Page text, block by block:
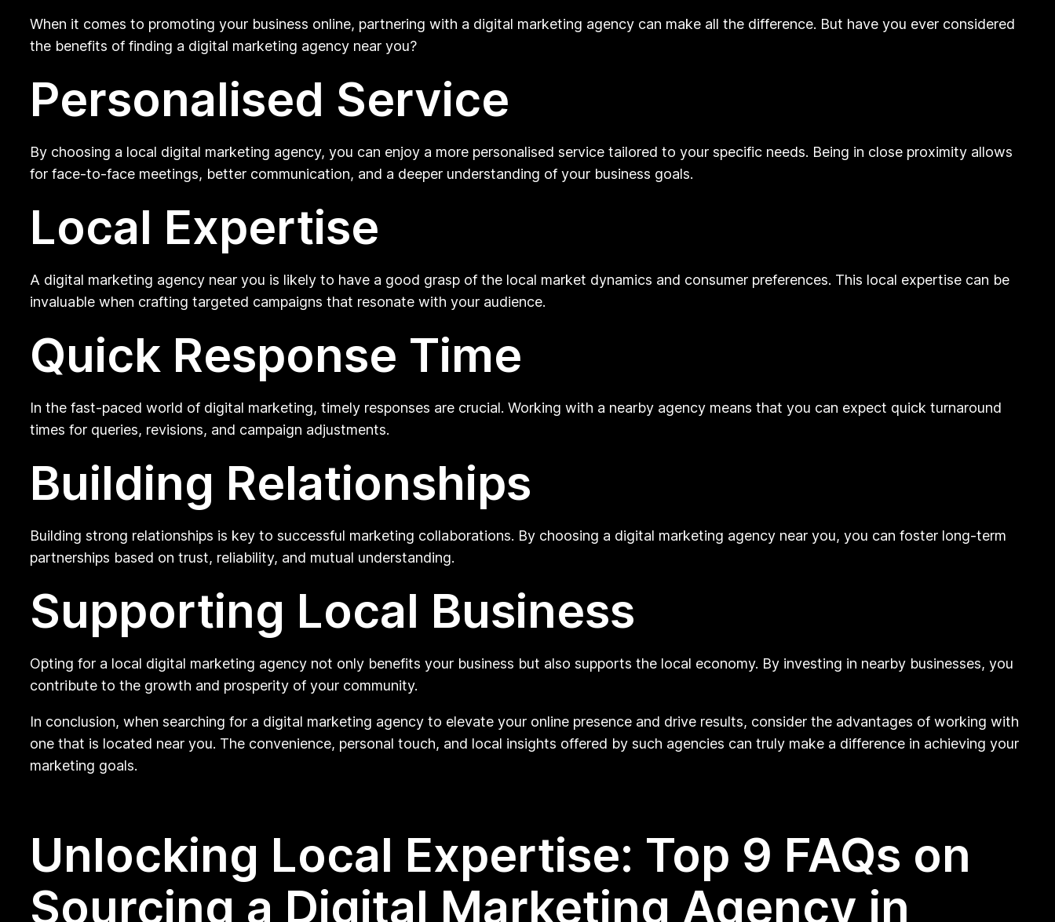
When it comes to promoting your business online, partnering with a digital marketing agency can make all the difference. But have you ever considered
the benefits of finding a digital marketing agency near you?
Personalised Service
By choosing a local digital marketing agency, you can enjoy a more personalised service tailored to your specific needs. Being in close proximity allows
for face-to-face meetings, better communication, and a deeper understanding of your business goals.
Local Expertise
A digital marketing agency near you is likely to have a good grasp of the local market dynamics and consumer preferences. This local expertise can be
invaluable when crafting targeted campaigns that resonate with your audience.
Quick Response Time
In the fast-paced world of digital marketing, timely responses are crucial. Working with a nearby agency means that you can expect quick turnaround
times for queries, revisions, and campaign adjustments.
Building Relationships
Building strong relationships is key to successful marketing collaborations. By choosing a digital marketing agency near you, you can foster long-term
partnerships based on trust, reliability, and mutual understanding.
Supporting Local Business
Opting for a local digital marketing agency not only benefits your business but also supports the local economy. By investing in nearby businesses, you
contribute to the growth and prosperity of your community.
In conclusion, when searching for a digital marketing agency to elevate your online presence and drive results, consider the advantages of working with
one that is located near you. The convenience, personal touch, and local insights offered by such agencies can truly make a difference in achieving your
marketing goals.
Unlocking Local Expertise: Top 9 FAQs on
Sourcing a Digital Marketing Agency in